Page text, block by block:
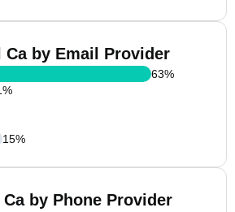
Ca by Email Provider
63%
%
15%
by Phone Provider